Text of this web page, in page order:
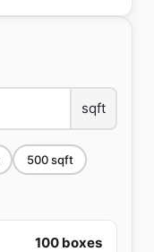
sqft
500sqft
100 boxes